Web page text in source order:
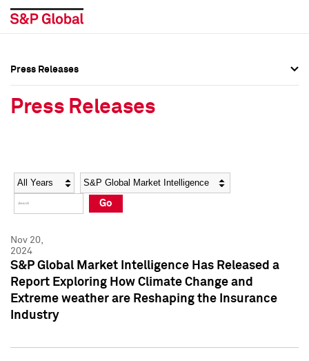
Social Media Directory
Press Kit
Social Media Directory
Press Kit
Press Releases
Press Releases
Year Category
Go
Nov 20,
2024
S&P Global Market Intelligence Has Released a
Report Exploring How Climate Change and
Extreme weather are Reshaping the Insurance
Industry